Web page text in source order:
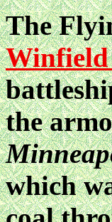
The
Winfield
the
which